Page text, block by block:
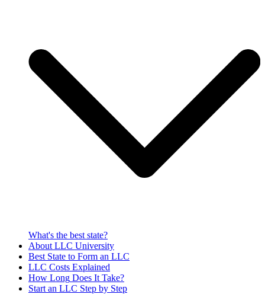
What's the best state?
About LLC University
Best State to Form an LLC
LLC Costs Explained
How Long Does It Take?
Start an LLC Step by Step